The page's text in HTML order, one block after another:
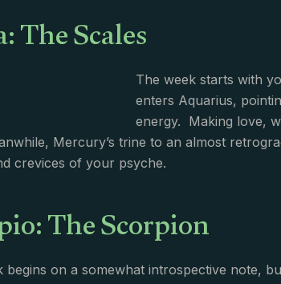
Scales
The week starts with
enters Aquarius,
energy. Making love,
Mercury’s trine to an almost
crevices of your psyche.
The Scorpion
begins on a somewhat introspective note,